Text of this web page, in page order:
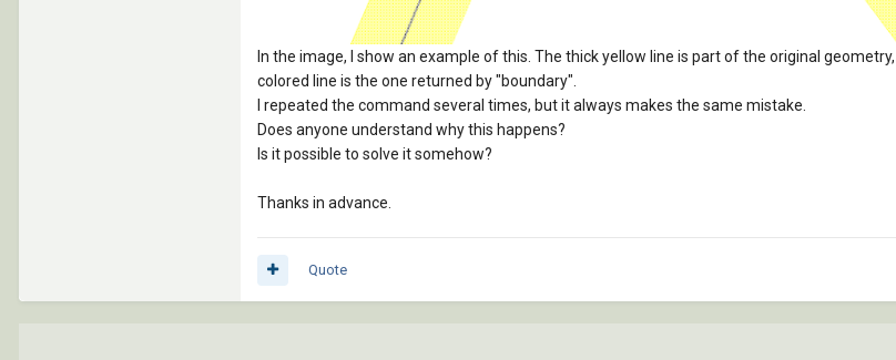
In the image, I show an example of this. The thick yellow line is part of the original
colored line is the one returned by "boundary".
I repeated the command several times, but it always makes the same mistake.
Does anyone understand why this happens?
Is it possible to solve it somehow?
Thanks in advance.
Quote